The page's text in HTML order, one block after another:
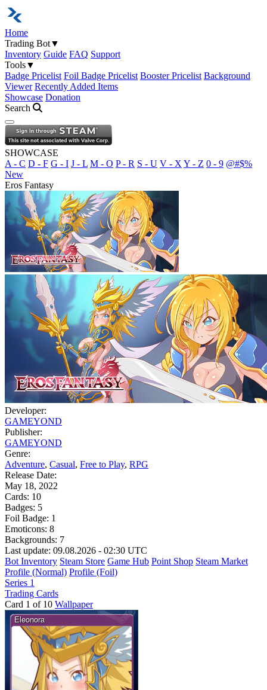
Home
Trading Bot▼
Inventory Guide FAQ Support
Tools▼
Badge Pricelist Foil Badge Pricelist Booster Pricelist Background
Viewer Recently Added Items
Showcase Donation
Search
Open navigation menu
SHOWCASE
A - C D - F G - I J - L M - O P - R S - U V - X Y - Z 0 - 9 @#$%
New
Eros Fantasy
Developer:
GAMEYOND
Publisher:
GAMEYOND
Genre:
Adventure, Casual, Free to Play, RPG
Release Date:
May 18, 2022
Cards: 10
Badges: 5
Foil Badge: 1
Emoticons: 8
Backgrounds: 7
Last update: 09.08.2026 - 02:30 UTC
Bot Inventory Steam Store Game Hub Point Shop Steam Market
Profile (Normal) Profile (Foil)
Series 1
Trading Cards
Card 1 of 10 Wallpaper